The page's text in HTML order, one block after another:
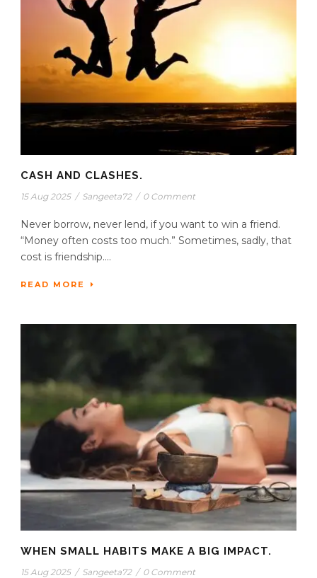
CASH AND CLASHES.
15 Aug 2025 / Sangeeta72 / 0 Comment
Never borrow, never lend, if you want to win a friend.
“Money often costs too much.” Sometimes, sadly, that
cost is friendship....
READ MORE
WHEN SMALL HABITS MAKE A BIG IMPACT.
15 Aug 2025 / Sangeeta72 / 0 Comment